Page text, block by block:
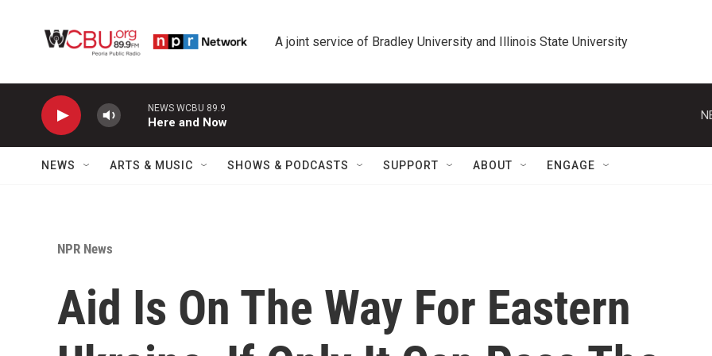
A joint service of Bradley University and Illinois State University
NEWS WCBU 89.9
Here and Now
NEWS ARTS & MUSIC SHOWS & PODCASTS SUPPORT ABOUT ENGAGE
NPR News
Aid Is On The Way For Eastern